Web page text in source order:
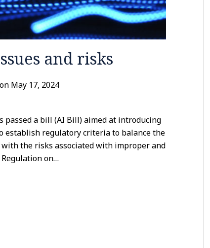
and risks
on May 17, 2024
a bill (AI Bill) aimed at introducing
establish regulatory criteria to balance the
the risks associated with improper and
on…